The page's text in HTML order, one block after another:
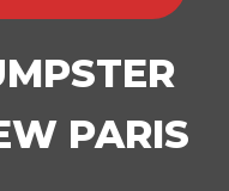
PARIS